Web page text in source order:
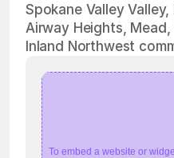
Spokane Valley
Airway Heights,
Inland Northwest
To embed a website or